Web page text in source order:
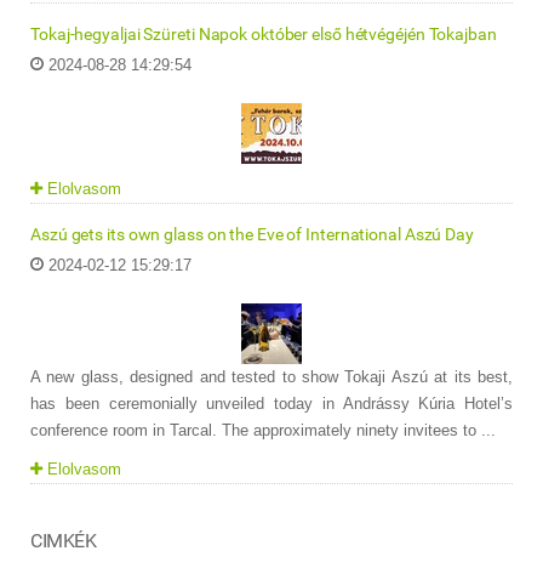
Tokaj-hegyaljai Szüreti Napok október első hétvégéjén Tokajban
2024-08-28 14:29:54
Elolvasom
Aszú gets its own glass on the Eve of International Aszú Day
2024-02-12 15:29:17
A new glass, designed and tested to show Tokaji Aszú at its best,
has been ceremonially unveiled today in Andrássy Kúria Hotel’s
conference room in Tarcal. The approximately ninety invitees to ...
Elolvasom
CIMKÉK